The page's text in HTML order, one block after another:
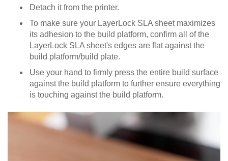
Detach it from the printer.
To make sure your LayerLock SLA sheet maximizes
its adhesion to the build platform, confirm all of the
LayerLock SLA sheet's edges are flat against the
build platform/build plate.
Use your hand to firmly press the entire build surface
against the build platform to further ensure everything
is touching against the build platform.